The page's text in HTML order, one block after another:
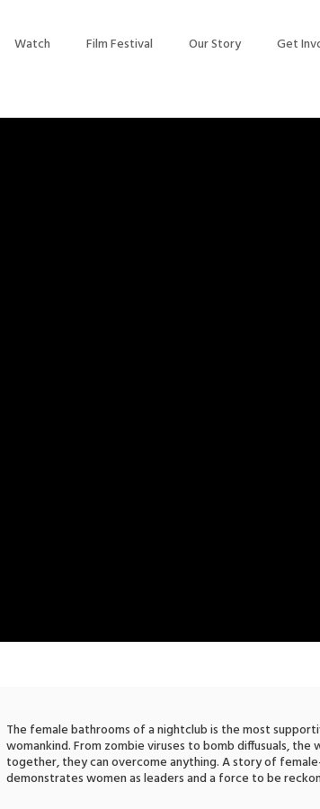
Watch Film Festival Our Story Get
The female bathrooms of a nightclub is the most
womankind. From zombie viruses to bomb diffusuals, the
together, they can overcome anything. A story of
demonstrates women as leaders and a force to be